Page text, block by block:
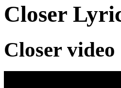
Closer
Closer video